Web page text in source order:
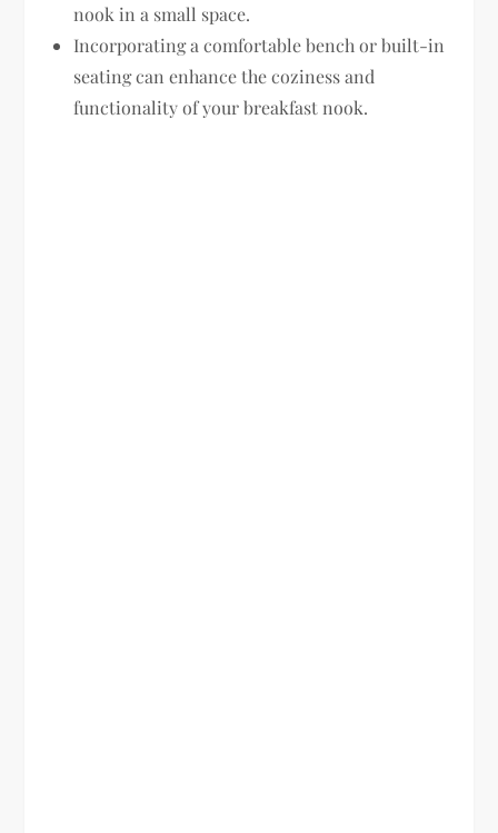
nook in a small space.
Incorporating a comfortable bench or built-in
seating can enhance the coziness and
functionality of your breakfast nook.